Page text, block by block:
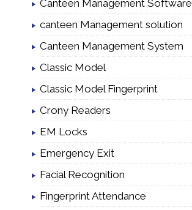
Canteen Management Software
canteen Management solution
Canteen Management System
Classic Model
Classic Model Fingerprint
Crony Readers
EM Locks
Emergency Exit
Facial Recognition
Fingerprint Attendance